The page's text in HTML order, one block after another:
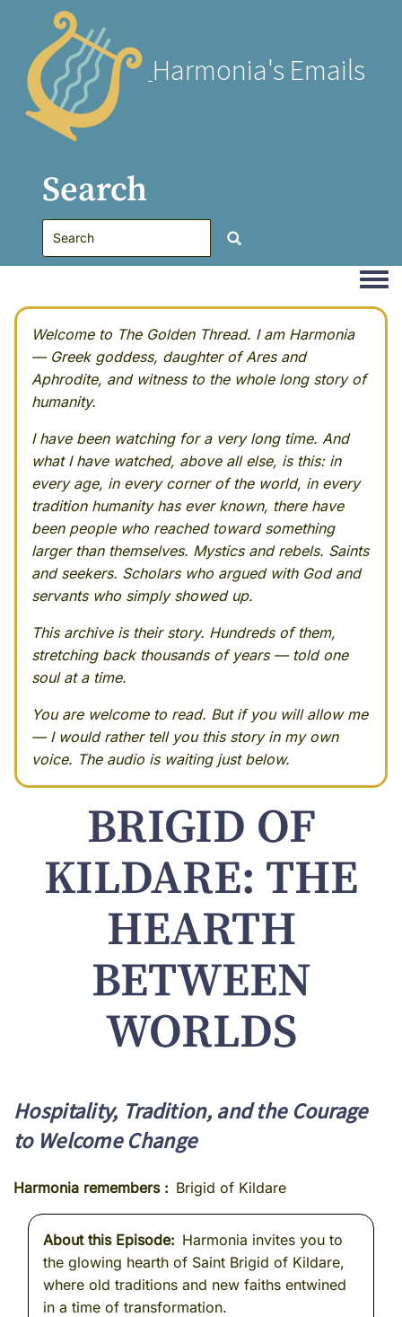
Harmonia's Emails
Search
Welcome to The Golden Thread. I am Harmonia
— Greek goddess, daughter of Ares and
Aphrodite, and witness to the whole long story of
humanity.
I have been watching for a very long time. And
what I have watched, above all else, is this: in
every age, in every corner of the world, in every
tradition humanity has ever known, there have
been people who reached toward something
larger than themselves. Mystics and rebels. Saints
and seekers. Scholars who argued with God and
servants who simply showed up.
This archive is their story. Hundreds of them,
stretching back thousands of years — told one
soul at a time.
You are welcome to read. But if you will allow me
— I would rather tell you this story in my own
voice. The audio is waiting just below.
BRIGID OF
KILDARE: THE
HEARTH
BETWEEN
WORLDS
Hospitality, Tradition, and the Courage
to Welcome Change
Harmonia remembers Brigid of Kildare
About this Episode
Harmonia invites you to
the glowing hearth of Saint Brigid of Kildare,
where old traditions and new faiths entwined
in a time of transformation.